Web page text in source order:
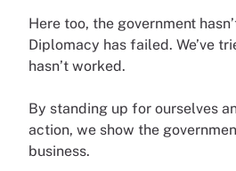
Here too, the government
Diplomacy has failed. We’ve
hasn’t worked.
By standing up for ourselves
action, we show the
business.